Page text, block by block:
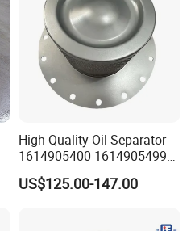
High Quality Oil Separator
1614905400 1614905499
for Compressor
US$125.00-147.00